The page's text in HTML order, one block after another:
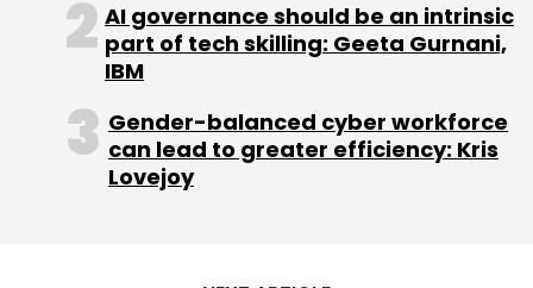
based edtech startup, owned by RankSurge
Learning,raised Rs 3.5 crore(around
$500,000) from IAN in June last year.
AI governance should be an intrinsic
part of tech skilling: Geeta Gurnani,
IBM
Gender-balanced cyber workforce
can lead to greater efficiency: Kris
Lovejoy